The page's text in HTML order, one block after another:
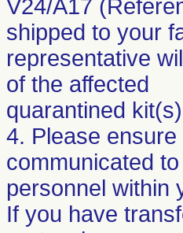
V24/A17
shipped to your
representative
of the affected
quarantined
4. Please
communicated
personnel within
If you have